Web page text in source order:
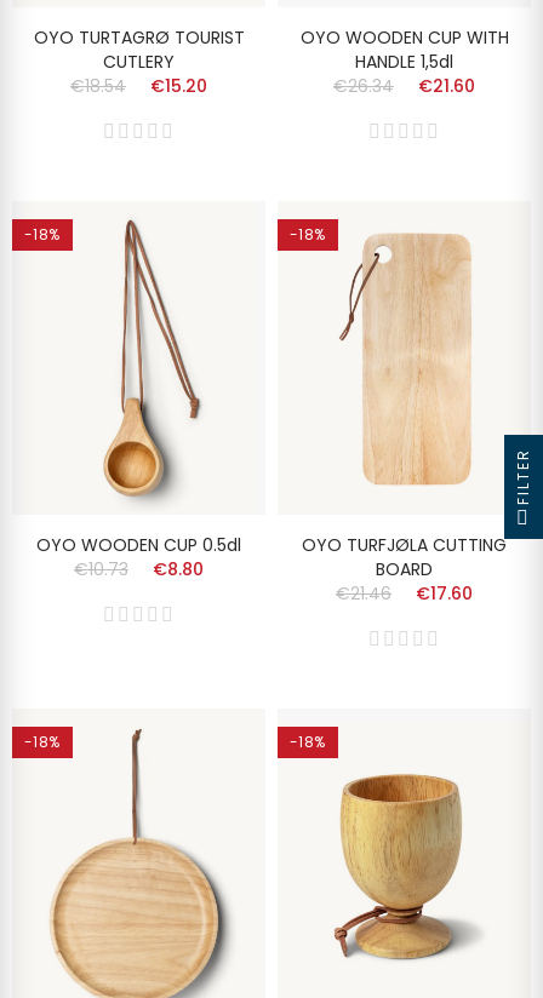
OYO TURTAGRØ TOURIST
CUTLERY
€18.54
€15.20
OYO WOODEN CUP WITH
HANDLE 1,5dl
€26.34
€21.60
-18%
OYO WOODEN CUP 0.5dl
€10.73
€8.80
-18%
OYO TURFJØLA CUTTING
BOARD
€21.46
€17.60
-18% -18%
FILTER